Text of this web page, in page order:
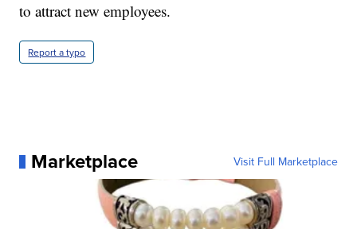
to attract new employees.
Report a typo
Marketplace Visit Full Marketplace